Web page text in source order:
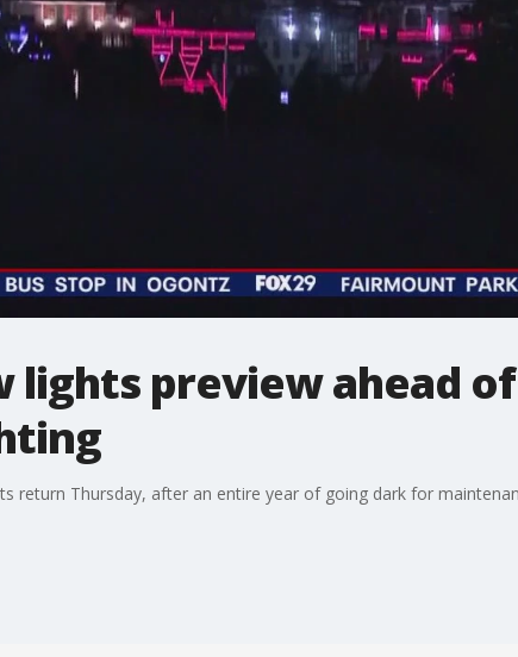
lights preview ahead
return Thursday, after an entire year of going dark for